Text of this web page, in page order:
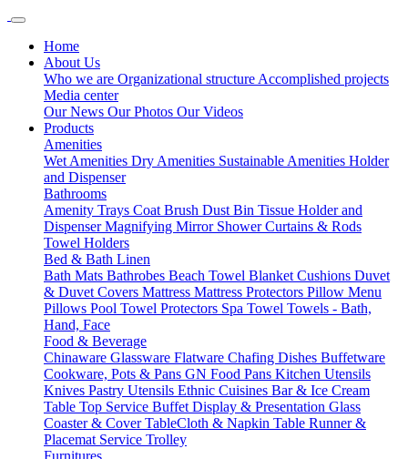
Home
About Us
Who we are Organizational structure Accomplished projects
Media center
Our News Our Photos Our Videos
Products
Amenities
Wet Amenities Dry Amenities Sustainable Amenities Holder
and Dispenser
Bathrooms
Amenity Trays Coat Brush Dust Bin Tissue Holder and
DispenserMagnifying Mirror Shower Curtains & Rods
Towel Holders
Bed & Bath Linen
Bath Mats Bathrobes Beach Towel Blanket Cushions Duvet
& Duvet Covers Mattress Mattress Protectors Pillow Menu
Pillows Pool Towel Protectors Spa Towel Towels - Bath,
Hand, Face
Food & Beverage
Chinaware Glassware Flatware Chafing Dishes Buffetware
Cookware, Pots & Pans GN Food Pans Kitchen Utensils
Knives Pastry Utensils Ethnic Cuisines Bar & Ice Cream
Table Top Service Buffet Display & Presentation Glass
Coaster & CoverTableCloth & Napkin Table Runner &
Placemat Service Trolley
Furnitures